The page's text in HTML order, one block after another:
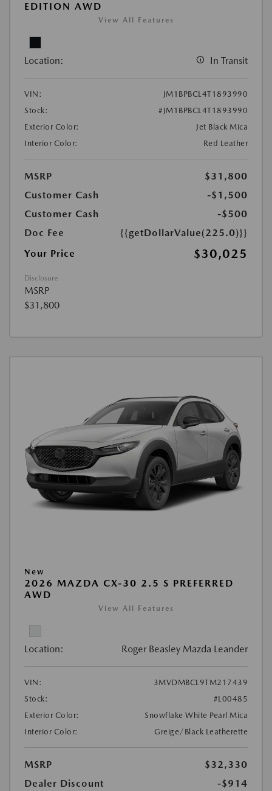
EDITION AWD
View All Features
Location: In Transit
VIN:
JM1BPBCL4T1893990
Stock:
#JM1BPBCL4T1893990
Exterior Color:
Jet Black Mica
Interior Color:
Red Leather
MSRP
$31,800
Customer Cash
-$1,500
Customer Cash
-$500
Doc Fee
{{getDollarValue(225.0)}}
Your Price
$30,025
Disclosure
MSRP
$31,800
New
2026 MAZDA CX-30 2.5 S PREFERRED
AWD
View All Features
Location: Roger Beasley Mazda Leander
VIN:
3MVDMBCL9TM217439
Stock:
#L00485
Exterior Color:
Snowflake White Pearl Mica
Interior Color:
Greige/Black Leatherette
MSRP
$32,330
Dealer Discount
-$914